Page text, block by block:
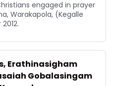
engaged in prayer
Warakapola, (Kegalle
Erathinasigham
Gobalasingam